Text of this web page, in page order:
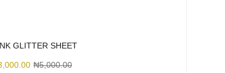
GLITTER SHEET
₦5,000.00